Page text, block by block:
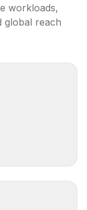
workloads,
global reach